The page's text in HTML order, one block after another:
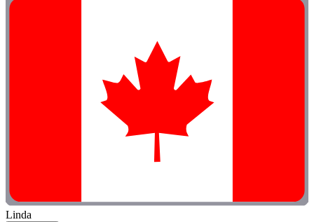
Linda